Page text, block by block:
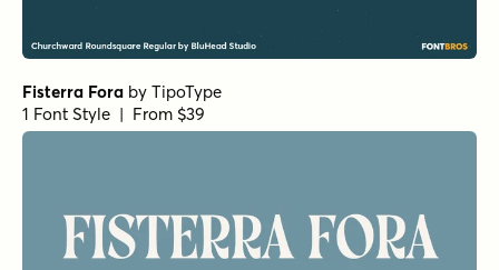
Fisterra Fora by TipoType
1 Font Style | From $39